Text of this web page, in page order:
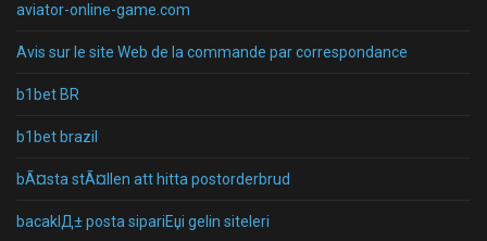
aviator-online-game.com
Avis sur le site Web de la commande par correspondance
b1bet BR
b1bet brazil
bÃ¤sta stÃ¤llen att hitta postorderbrud
bacaklД± posta sipariЕџi gelin siteleri